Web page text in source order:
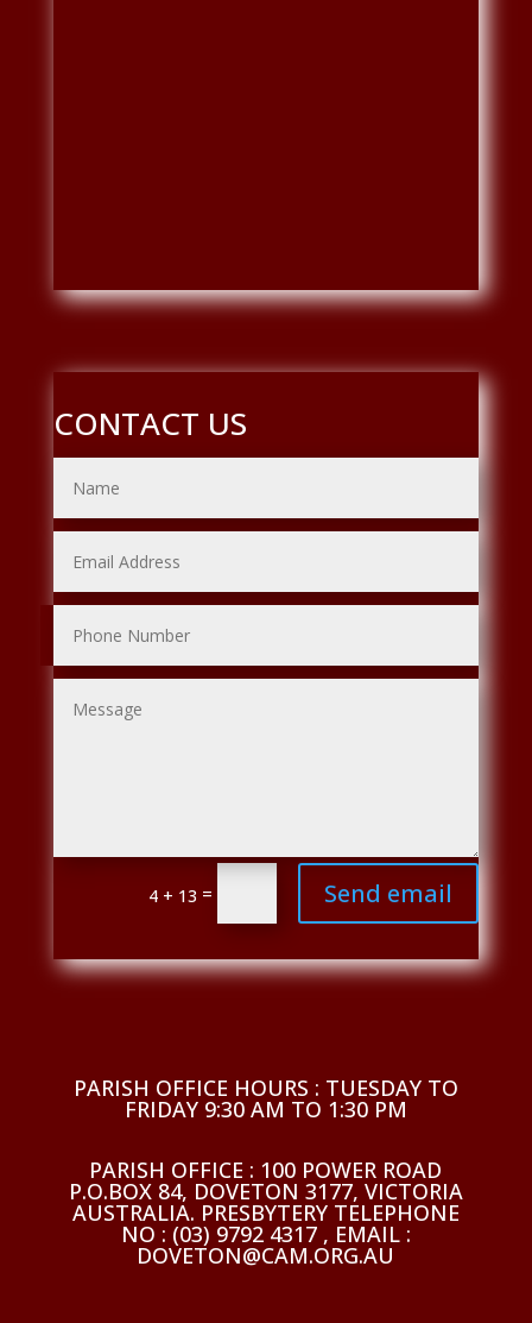
CONTACT US
4 + 13 = Send email
PARISH OFFICE HOURS : TUESDAY TO
FRIDAY 9:30 AM TO 1:30 PM
PARISH OFFICE : 100 POWER ROAD
P.O.BOX 84, DOVETON 3177, VICTORIA
AUSTRALIA. PRESBYTERY TELEPHONE
NO : (03) 9792 4317 , EMAIL :
DOVETON@CAM.ORG.AU